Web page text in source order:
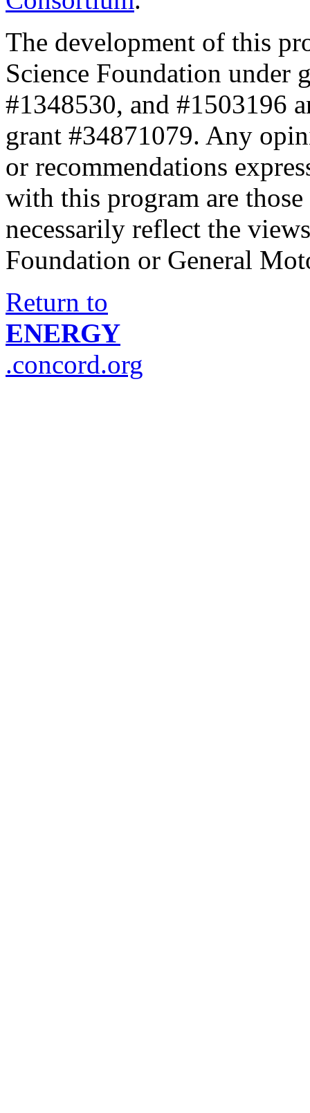
The development of this
Science Foundation under
#1348530, and #1503196
grant #34871079. Any
or recommendations
with this program are
necessarily reflect the
Foundation or General
Return to
ENERGY
.concord.org